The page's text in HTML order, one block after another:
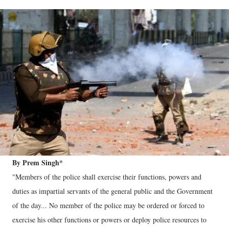
By Prem Singh*
"Members of the police shall exercise their functions, powers and
duties as impartial servants of the general public and the Government
of the day... No member of the police may be ordered or forced to
exercise his other functions or powers or deploy police resources to